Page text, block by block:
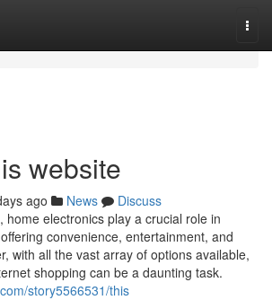
website
ago News
Discuss
home electronics play a crucial role in
convenience, entertainment, and
with all the vast array of options available,
shopping can be a daunting task.
story5566531/this